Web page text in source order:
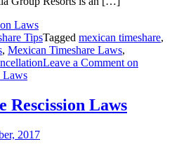
TipsTagged mexican timeshare,
, Mexican Timeshare Laws,
Leave a Comment on
Laws
Rescission Laws
2017